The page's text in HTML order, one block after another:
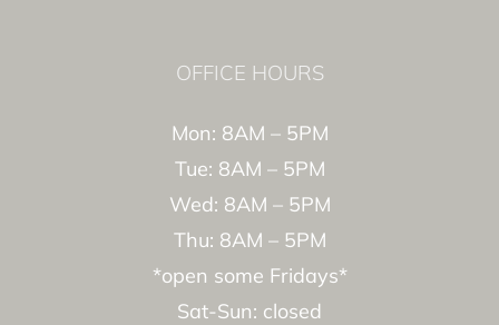
OFFICE HOURS
Mon: 8AM – 5PM
Tue: 8AM – 5PM
Wed: 8AM – 5PM
Thu: 8AM – 5PM
*open some Fridays*
Sat-Sun: closed